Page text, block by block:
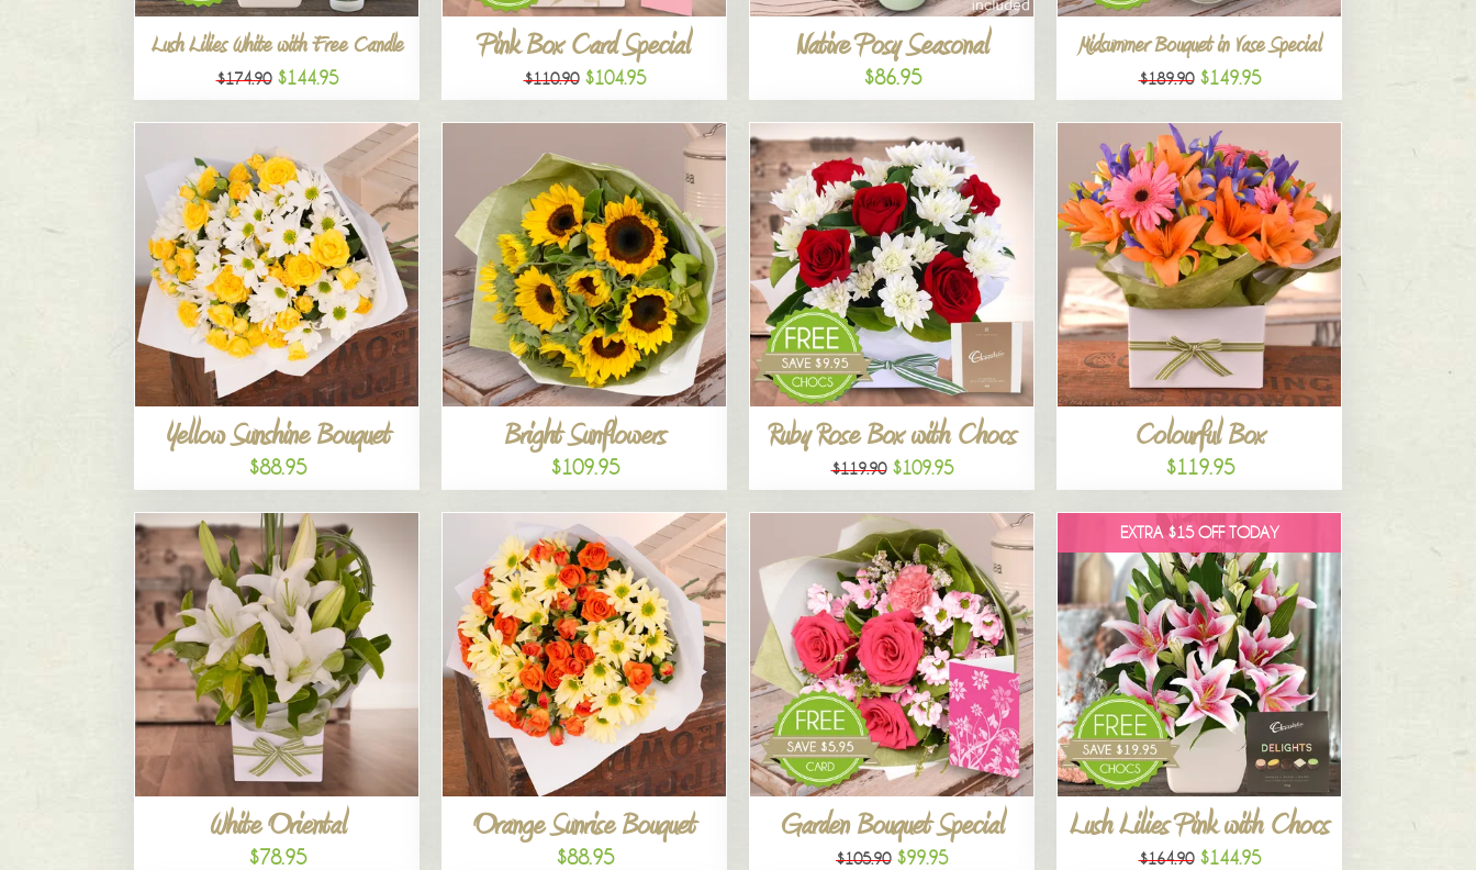
Lush Lilies White with Free Candle
$174.90 $144.95
Pink Box Card Special
$110.90 $104.95
Native Posy Seasonal
$86.95
Midsummer Bouquet in Vase Special
$189.90 $149.95
Yellow Sunshine Bouquet
$88.95
Bright Sunflowers
$109.95
Ruby Rose Box with Chocs
$119.90 $109.95
Colourful Box
$119.95
White Oriental
$78.95
Orange Sunrise Bouquet
$88.95
Garden Bouquet Special
$105.90 $99.95
EXTRA $15 OFF TODAY
Lush Lilies Pink with Chocs
$164.90 $144.95